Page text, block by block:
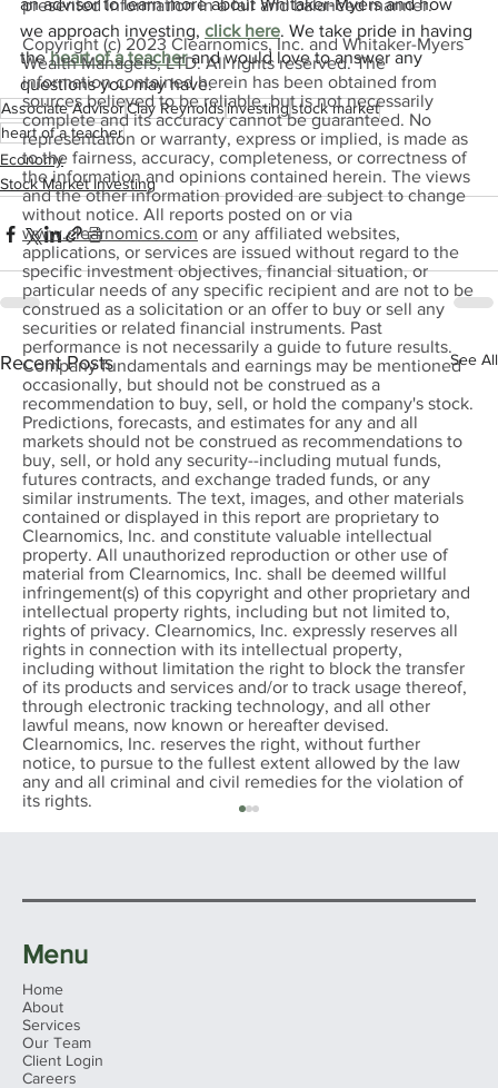
an advisor to learn more about Whitaker-Myers and how
we approach investing, click here. We take pride in having
the heart of a teacher and would love to answer any
questions you may have.
Associate AdvisorClay Reynolds investingstock market
heart of a teacher
Economy
Stock Market Investing
Recent Posts See All
The "Perfect" Amount - Retiring
presented information in a fair and balanced manner.
Copyright (c) 2023 Clearnomics, Inc. and Whitaker-Myers
Wealth Managers, LTD. All rights reserved. The
information contained herein has been obtained from
sources believed to be reliable, but is not necessarily
complete and its accuracy cannot be guaranteed. No
representation or warranty, express or implied, is made as
to the fairness, accuracy, completeness, or correctness of
the information and opinions contained herein. The views
and the other information provided are subject to change
without notice. All reports posted on or via
www.clearnomics.com or any affiliated websites,
applications, or services are issued without regard to the
specific investment objectives, financial situation, or
particular needs of any specific recipient and are not to be
construed as a solicitation or an offer to buy or sell any
securities or related financial instruments. Past
performance is not necessarily a guide to future results.
Company fundamentals and earnings may be mentioned
occasionally, but should not be construed as a
recommendation to buy, sell, or hold the company's stock.
Predictions, forecasts, and estimates for any and all
markets should not be construed as recommendations to
buy, sell, or hold any security--including mutual funds,
futures contracts, and exchange traded funds, or any
similar instruments. The text, images, and other materials
contained or displayed in this report are proprietary to
Clearnomics, Inc. and constitute valuable intellectual
property. All unauthorized reproduction or other use of
material from Clearnomics, Inc. shall be deemed willful
infringement(s) of this copyright and other proprietary and
intellectual property rights, including but not limited to,
rights of privacy. Clearnomics, Inc. expressly reserves all
rights in connection with its intellectual property,
including without limitation the right to block the transfer
of its products and services and/or to track usage thereof,
through electronic tracking technology, and all other
lawful means, now known or hereafter devised.
Clearnomics, Inc. reserves the right, without further
notice, to pursue to the fullest extent allowed by the law
any and all criminal and civil remedies for the violation of
its rights.
Menu
Home
About
Services
Our Team
Client Login
Careers